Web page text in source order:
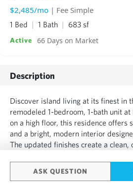
ASK QUESTION
$2,485/mo | Fee Simple
1 Bed 1 Bath 683 sf
Active 66 Days on Market
Description
Discover island living at its finest in
remodeled 1-bedroom, 1-bath unit at
on a high floor, this residence offers
and a bright, modern interior
The updated finishes create a clean,
amenities, including a pool, hot tub,